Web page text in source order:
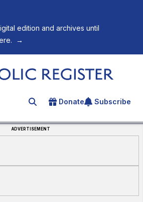
edition and archives until
→
Search for an article
Donate Subscribe
ADVERTISEMENT